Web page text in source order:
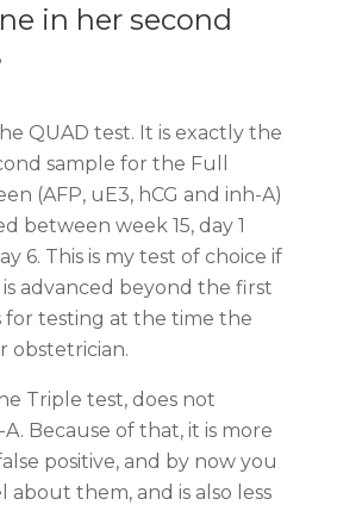
in her second
QUAD test. It is exactly the
sample for the Full
(AFP, uE3, hCG and inh-A)
between week 15, day 1
6. This is my test of choice if
advanced beyond the first
for testing at the time the
obstetrician.
Triple test, does not
Because of that, it is more
positive, and by now you
about them, and is also less